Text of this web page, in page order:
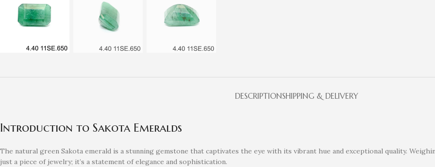
DESCRIPTIONSHIPPING & DELIVERY
Introduction to Sakota Emeralds
The natural green Sakota emerald is a stunning gemstone that captivates the eye with its vibrant hue and exceptional quality.
just a piece of jewelry; it’s a statement of elegance and sophistication.